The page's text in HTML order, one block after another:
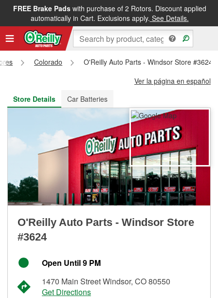
FREE Brake Padswith purchase of 2 Rotors. Discount applied
automatically in Cart. Exclusions apply. See Details.
FREE NEXT DAY DELIVERY&FREE PICKUP IN STORE
Colorado
O'Reilly Auto Parts - Windsor Store #3624
Ver la página en español
Store Details
Car Batteries
O'Reilly Auto Parts - Windsor Store
#3624
Open Until 9 PM
1470 Main Street Windsor, CO 80550
Get Directions